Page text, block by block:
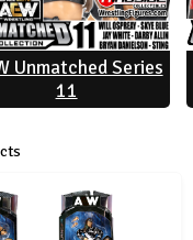
Unmatched Series
11